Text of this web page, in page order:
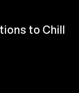
to Chill